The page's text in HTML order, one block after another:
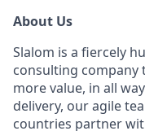
About Us
Slalom is a fiercely
consulting
more value, in all
delivery, our agile
countries partner